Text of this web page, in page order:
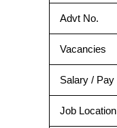
Advt No.
Vacancies
Salary / Pay
Job Location